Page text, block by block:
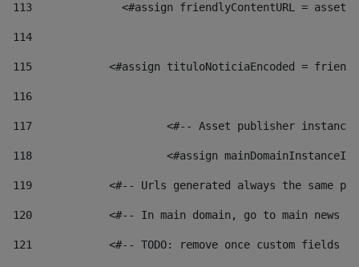
113
<#assign friendlyContentURL =
114
115
<#assign tituloNoticiaEncoded =
116
117 <#-- Asset publisher
118 <#assign
119
<#-- Urls generated always the same
120
<#-- In main domain, go to main news
121
<#-- TODO: remove once custom fields